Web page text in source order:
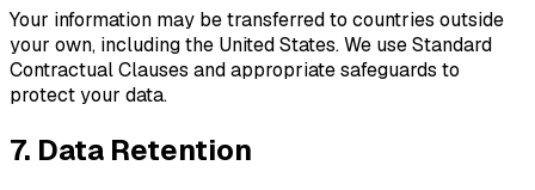
Your information may be transferred to countries outside
your own, including the United States. We use Standard
Contractual Clauses and appropriate safeguards to
protect your data.
7. Data Retention